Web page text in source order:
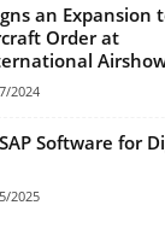
an Expansion
Order at
2024
Software for
2025